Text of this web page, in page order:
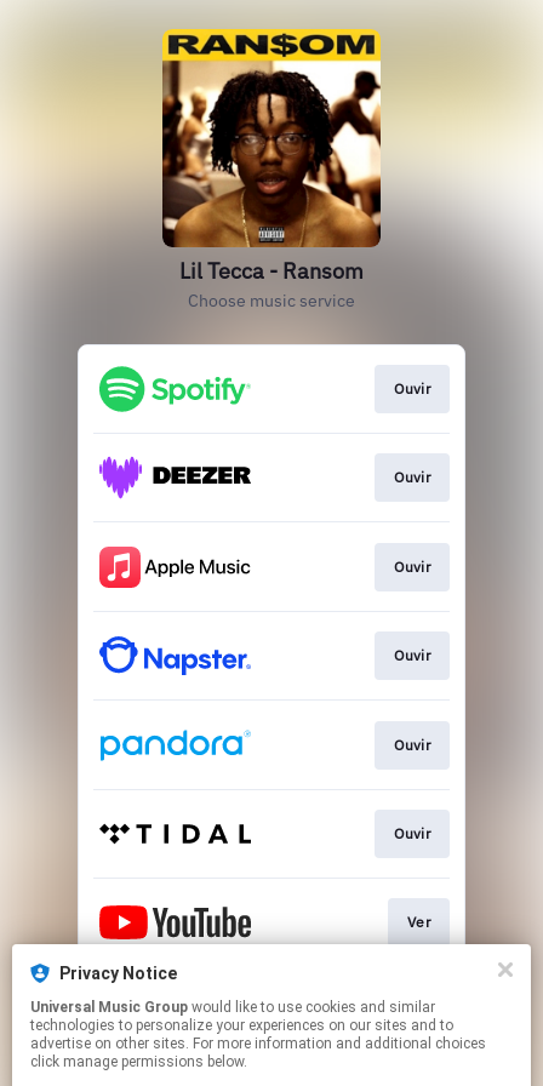
Lil Tecca - Ransom
Choose music service
Ouvir
Ouvir
Ouvir
Ouvir
Ouvir
Ouvir
Ver
Play
Privacy Notice
Universal Music Group
technologies to personalize your experiences on our sites and to
advertise on other sites. For more information and additional choices
click manage permissions below.